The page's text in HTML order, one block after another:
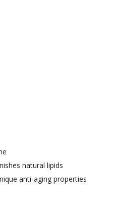
natural lipids
anti-aging properties